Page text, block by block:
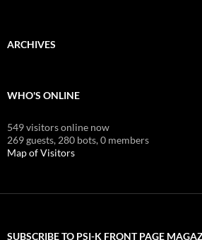
ARCHIVES
WHO'S ONLINE
549 visitors online now
269 guests, 280 bots,0 members
Map of Visitors
SUBSCRIBE TO PSI-K FRONT PAGE